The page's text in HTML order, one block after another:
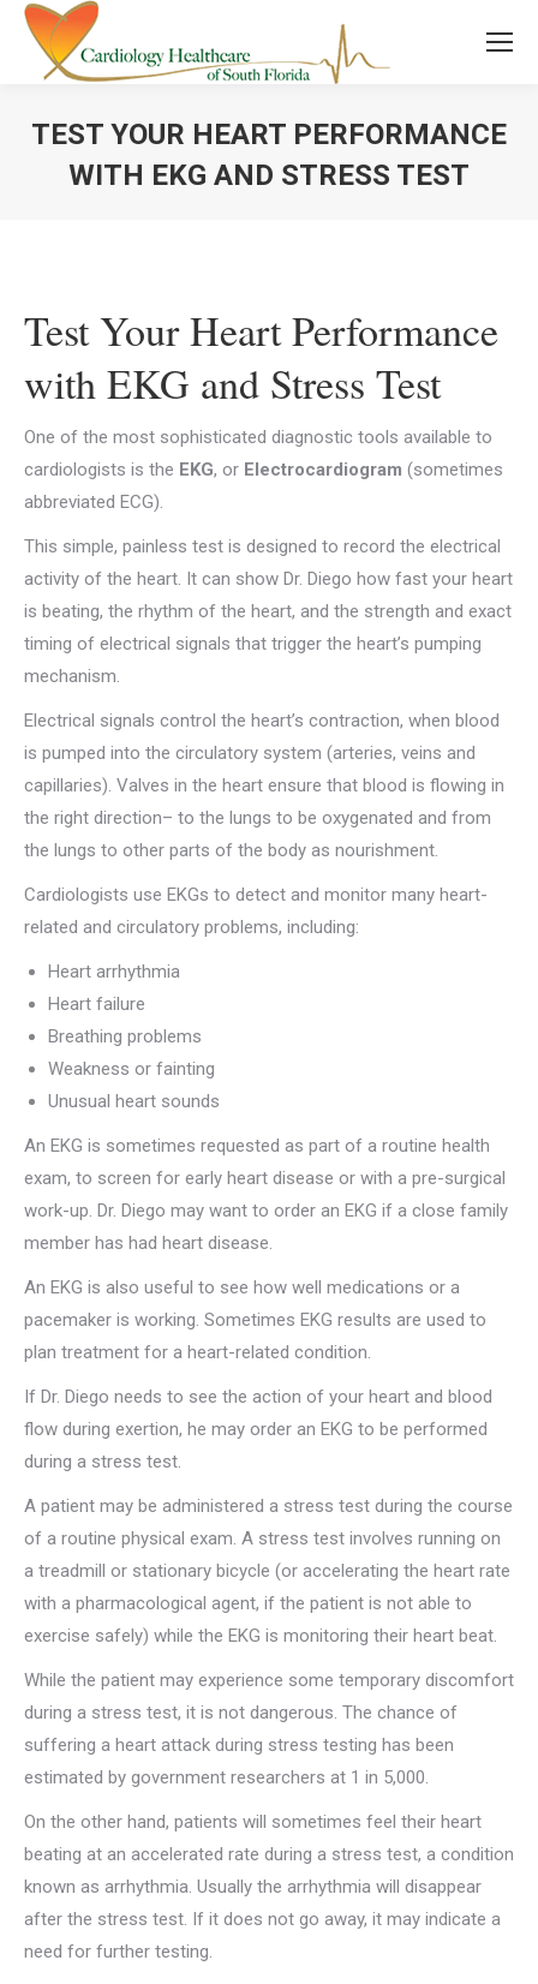
TEST YOUR HEART PERFORMANCE
WITH EKG AND STRESS TEST
Test Your Heart Performance
with EKG and Stress Test
One of the most sophisticated diagnostic tools available to
cardiologists is the EKG, or Electrocardiogram (sometimes
abbreviated ECG).
This simple, painless test is designed to record the electrical
activity of the heart. It can show Dr. Diego how fast your heart
is beating, the rhythm of the heart, and the strength and exact
timing of electrical signals that trigger the heart’s pumping
mechanism.
Electrical signals control the heart’s contraction, when blood
is pumped into the circulatory system (arteries, veins and
capillaries). Valves in the heart ensure that blood is flowing in
the right direction– to the lungs to be oxygenated and from
the lungs to other parts of the body as nourishment.
Cardiologists use EKGs to detect and monitor many heart-
related and circulatory problems, including:
Heart arrhythmia
Heart failure
Breathing problems
Weakness or fainting
Unusual heart sounds
An EKG is sometimes requested as part of a routine health
exam, to screen for early heart disease or with a pre-surgical
work-up. Dr. Diego may want to order an EKG if a close family
member has had heart disease.
An EKG is also useful to see how well medications or a
pacemaker is working. Sometimes EKG results are used to
plan treatment for a heart-related condition.
If Dr. Diego needs to see the action of your heart and blood
flow during exertion, he may order an EKG to be performed
during a stress test.
A patient may be administered a stress test during the course
of a routine physical exam. A stress test involves running on
a treadmill or stationary bicycle (or accelerating the heart rate
with a pharmacological agent, if the patient is not able to
exercise safely) while the EKG is monitoring their heart beat.
While the patient may experience some temporary discomfort
during a stress test, it is not dangerous. The chance of
suffering a heart attack during stress testing has been
estimated by government researchers at 1 in 5,000.
On the other hand, patients will sometimes feel their heart
beating at an accelerated rate during a stress test, a condition
known as arrhythmia. Usually the arrhythmia will disappear
after the stress test. If it does not go away, it may indicate a
need for further testing.